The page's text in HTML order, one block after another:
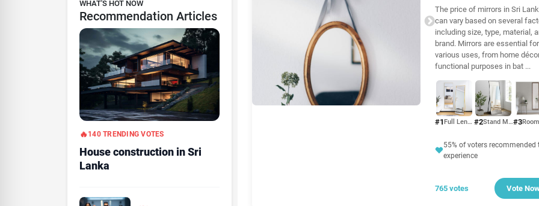
WHAT'S HOT NOW
Recommendation Articles
140 TRENDING VOTES
House construction in Sri
Lanka
The price of mirrors in Sri
can vary based on several
including size, type, material,
brand. Mirrors are essential for
various uses, from home
functional purposes in bat ...
#1 Full Length Mirror #2 Stand Mirror#3
55% of voters recommended
experience
765 votes Vote